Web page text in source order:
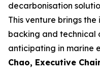
decarbonisation
This venture brings
backing and technical
anticipating in marine
Chao, Executive